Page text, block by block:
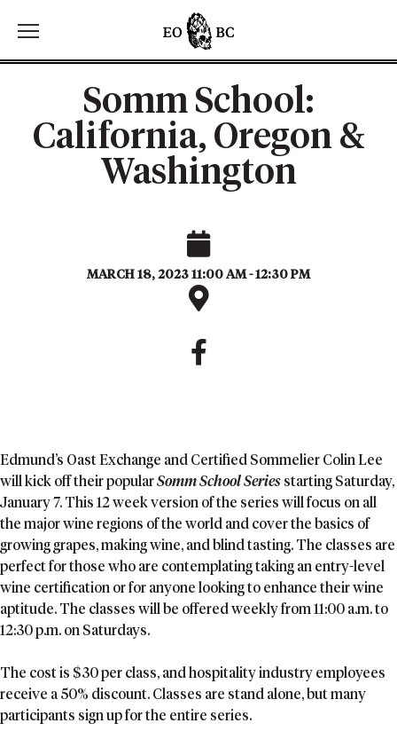
Toggle the navigation menu
Somm School:
California, Oregon &
Washington
MARCH 18, 2023 11:00 AM - 12:30 PM
Edmund’s Oast Exchange and Certified Sommelier Colin Lee
will kick off their popularSomm School Series starting Saturday,
January 7. This 12 week version of the series will focus on all
the major wine regions of the world and cover the basics of
growing grapes, making wine, and blind tasting. The classes are
perfect for those who are contemplating taking an entry-level
wine certification or for anyone looking to enhance their wine
aptitude. The classes will be offered weekly from 11:00 a.m. to
12:30 p.m. on Saturdays.
The cost is $30 per class, and hospitality industry employees
receive a 50% discount. Classes are stand alone, but many
participants sign up for the entire series.